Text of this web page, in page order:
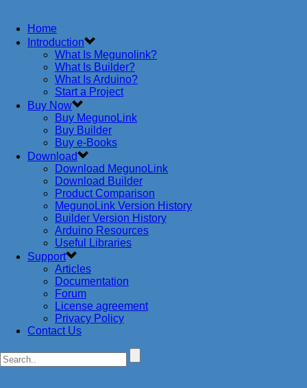
Home
Introduction
What Is Megunolink?
What Is Builder?
What Is Arduino?
Start a Project
Buy Now
Buy MegunoLink
Buy Builder
Buy e-Books
Download
Download MegunoLink
Download Builder
Product Comparison
MegunoLink Version History
Builder Version History
Arduino Resources
Useful Libraries
Support
Articles
Documentation
Forum
License agreement
Privacy Policy
Contact Us